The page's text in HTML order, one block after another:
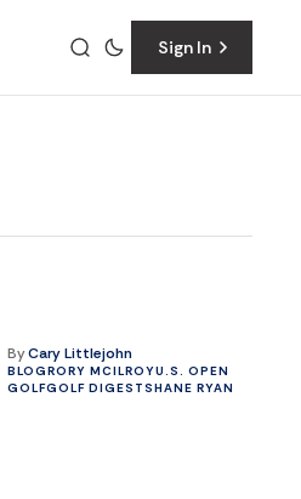
Sign In
ByCary Littlejohn
BLOGRORY MCILROYU.S. OPEN
GOLFGOLF DIGESTSHANE RYAN